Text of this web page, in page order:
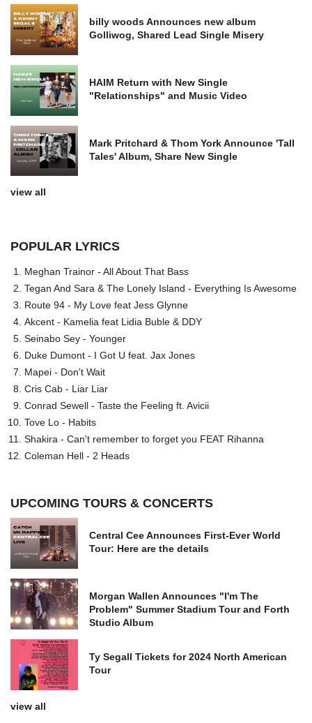
billy woods Announces new album
Golliwog, Shared Lead Single Misery
HAIM Return with New Single
"Relationships" and Music Video
Mark Pritchard & Thom York Announce 'Tall
Tales' Album, Share New Single
view all
POPULAR LYRICS
Meghan Trainor - All About That Bass
Tegan And Sara & The Lonely Island - Everything Is Awesome
Route 94 - My Love feat Jess Glynne
Akcent - Kamelia feat Lidia Buble & DDY
Seinabo Sey - Younger
Duke Dumont - I Got U feat. Jax Jones
Mapei - Don't Wait
Cris Cab - Liar Liar
Conrad Sewell - Taste the Feeling ft. Avicii
Tove Lo - Habits
Shakira - Can't remember to forget you FEAT Rihanna
Coleman Hell - 2 Heads
UPCOMING TOURS & CONCERTS
Central Cee Announces First-Ever World
Tour: Here are the details
Morgan Wallen Announces "I'm The
Problem" Summer Stadium Tour and Forth
Studio Album
Ty Segall Tickets for 2024 North American
Tour
view all